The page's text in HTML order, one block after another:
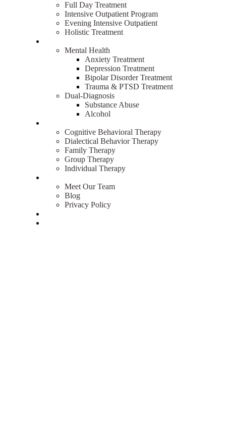
Full Day Treatment
Intensive Outpatient Program
Evening Intensive Outpatient
Holistic Treatment
Mental Health
Anxiety Treatment
Depression Treatment
Bipolar Disorder Treatment
Trauma & PTSD Treatment
Dual-Diagnosis
Substance Abuse
Alcohol
Cognitive Behavioral Therapy
Dialectical Behavior Therapy
Family Therapy
Group Therapy
Individual Therapy
Meet Our Team
Blog
Privacy Policy